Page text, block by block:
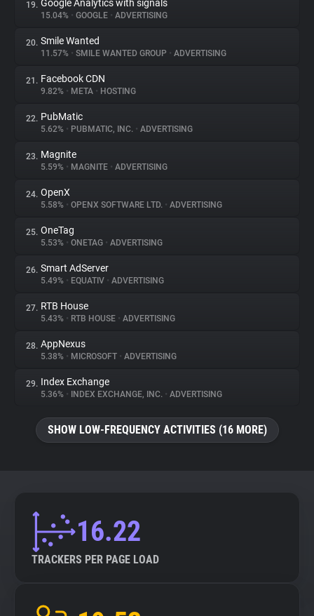
19. Google Analytics with signals
15.04% • GOOGLE • ADVERTISING
20. Smile Wanted
11.57% • SMILE WANTED GROUP • ADVERTISING
21. Facebook CDN
9.82% • META • HOSTING
22. PubMatic
5.62% • PUBMATIC, INC. • ADVERTISING
23. Magnite
5.59% • MAGNITE • ADVERTISING
24. OpenX
5.58% • OPENX SOFTWARE LTD. • ADVERTISING
25. OneTag
5.53% • ONETAG • ADVERTISING
26. Smart AdServer
5.49% • EQUATIV • ADVERTISING
27. RTB House
5.43% • RTB HOUSE • ADVERTISING
28. AppNexus
5.38% • MICROSOFT • ADVERTISING
29. Index Exchange
5.36% • INDEX EXCHANGE, INC. • ADVERTISING
SHOW LOW-FREQUENCY ACTIVITIES (16 MORE)
16.22
TRACKERS PER PAGE LOAD